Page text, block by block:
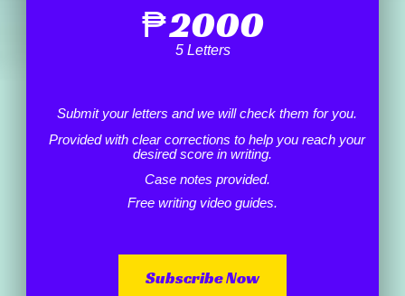
₱2000
5 Letters
Submit your letters and we will check them for you.
Provided with clear corrections to help you reach your
desired score in writing.
Case notes provided.
Free writing video guides.
Subscribe Now